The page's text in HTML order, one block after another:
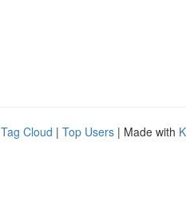
Tag Cloud | Top Users | Made with